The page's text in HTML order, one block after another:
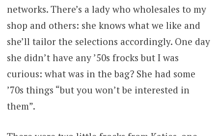
networks. There’s a lady who wholesales to my
shop and others: she knows what we like and
she’ll tailor the selections accordingly. One day
she didn’t have any ’50s frocks but I was
curious: what was in the bag? She had some
’70s things “but you won’t be interested in
them”.